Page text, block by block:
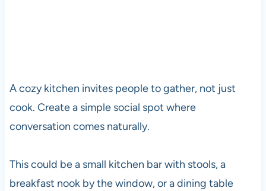
A cozy kitchen invites people to gather, not just
cook. Create a simple social spot where
conversation comes naturally.
This could be a small kitchen bar with stools, a
breakfast nook by the window, or a dining table